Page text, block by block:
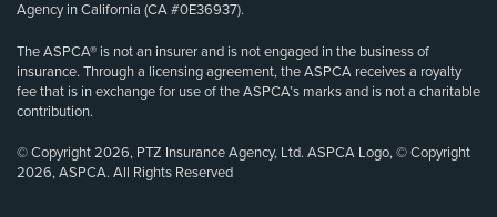
Agency in California (CA #0E36937).
The ASPCA® is not an insurer and is not engaged in the business of
insurance. Through a licensing agreement, the ASPCA receives a royalty
fee that is in exchange for use of the ASPCA’s marks and is not a charitable
contribution.
© Copyright 2026, PTZ Insurance Agency, Ltd. ASPCA Logo, © Copyright
2026, ASPCA. All Rights Reserved